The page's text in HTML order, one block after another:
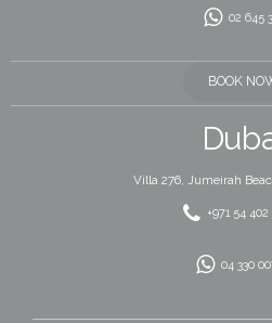
02 645
BOOK
Villa 276, Jumeirah
+971 54 402
04 330